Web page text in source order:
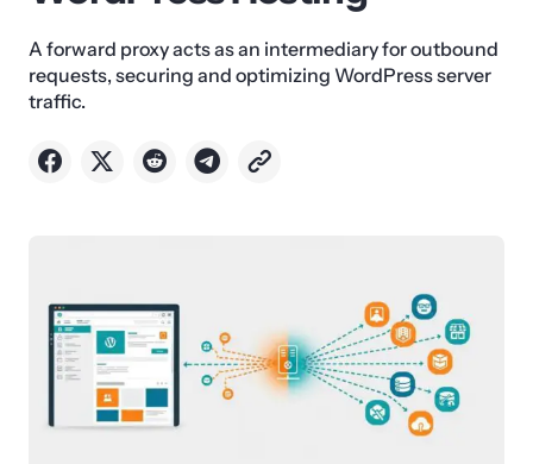
A forward proxy acts as an intermediary for outbound
requests, securing and optimizing WordPress server
traffic.